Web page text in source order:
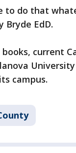
to do that
Bryde EdD.
books, current
campus.